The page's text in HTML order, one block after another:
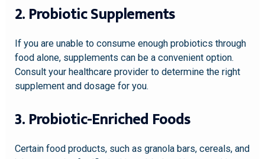
2. Probiotic Supplements
If you are unable to consume enough probiotics through
food alone, supplements can be a convenient option.
Consult your healthcare provider to determine the right
supplement and dosage for you.
3. Probiotic-Enriched Foods
Certain food products, such as granola bars, cereals, and